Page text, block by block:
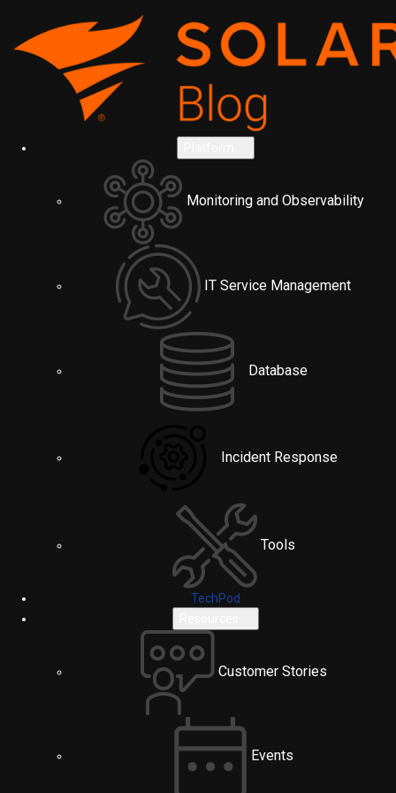
Monitoring and Observability
IT Service Management
Database
Incident Response
Tools
TechPod
Customer Stories
Events